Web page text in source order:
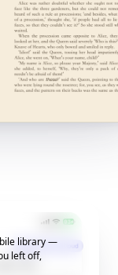
library —
left off,